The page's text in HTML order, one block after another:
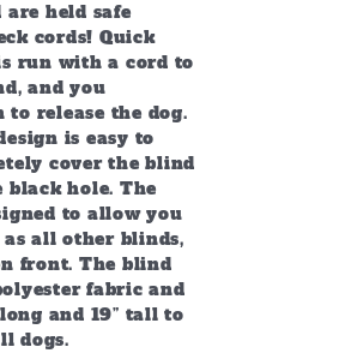
held safe
cords! Quick
run with a cord to
and you
to release the dog.
is easy to
cover the blind
hole. The
to allow you
all other blinds,
front. The blind
fabric and
and 19” tall to
dogs.